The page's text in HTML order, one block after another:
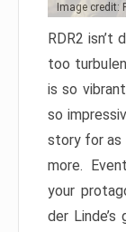
Image credit:
RDR2
too
is so
so
story for as
more.
your
der